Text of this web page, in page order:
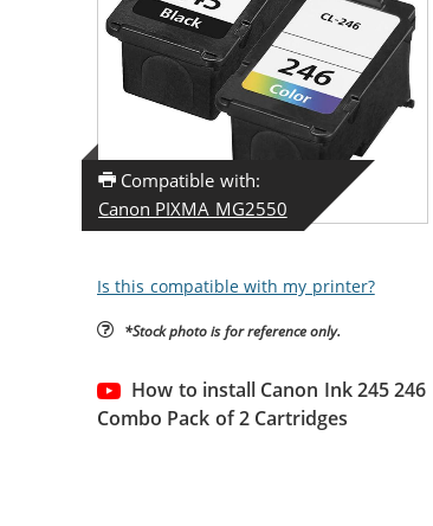
Compatible with:
Canon PIXMA MG2550
Is this compatible with my printer?
*Stock photo is for reference only.
How to install Canon Ink 245 246
Combo Pack of 2 Cartridges